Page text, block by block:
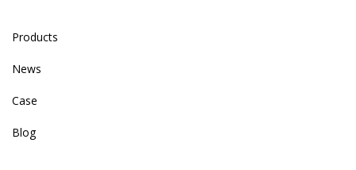
Products
News
Case
Blog